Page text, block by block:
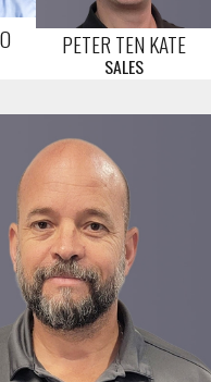
PETER TEN KATE
SALES